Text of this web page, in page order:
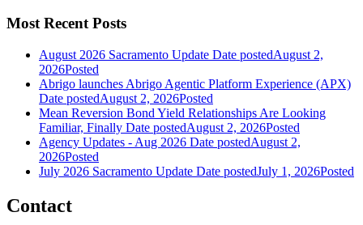
Most Recent Posts
August 2026 Sacramento Update Date postedAugust 2,
2026Posted
Abrigo launches Abrigo Agentic Platform Experience (APX)
Date postedAugust 2, 2026Posted
Mean Reversion Bond Yield Relationships Are Looking
Familiar, Finally Date postedAugust 2, 2026Posted
Agency Updates - Aug 2026 Date postedAugust 2,
2026Posted
July 2026 Sacramento Update Date postedJuly 1, 2026Posted
Contact